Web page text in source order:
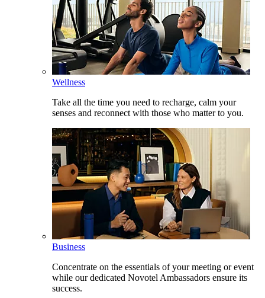
Wellness
Take all the time you need to recharge, calm your
senses and reconnect with those who matter to you.
Business
Concentrate on the essentials of your meeting or event
while our dedicated Novotel Ambassadors ensure its
success.